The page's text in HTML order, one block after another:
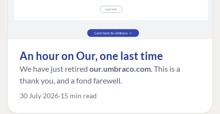
An hour on Our, one last time
We have just retired our.umbraco.com. This is a
thank you, and a fond farewell.
30 July 2026 15 min read